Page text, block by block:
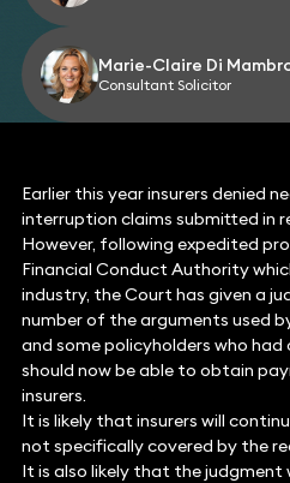
Marie-Claire Di
Consultant Solicitor
Earlier this year insurers denied
interruption claims submitted in
However, following expedited
Financial Conduct Authority
industry, the Court has given a
number of the arguments used
and some policyholders who had
should now be able to obtain
insurers.
It is likely that insurers will
not specifically covered by the
It is also likely that the judgment